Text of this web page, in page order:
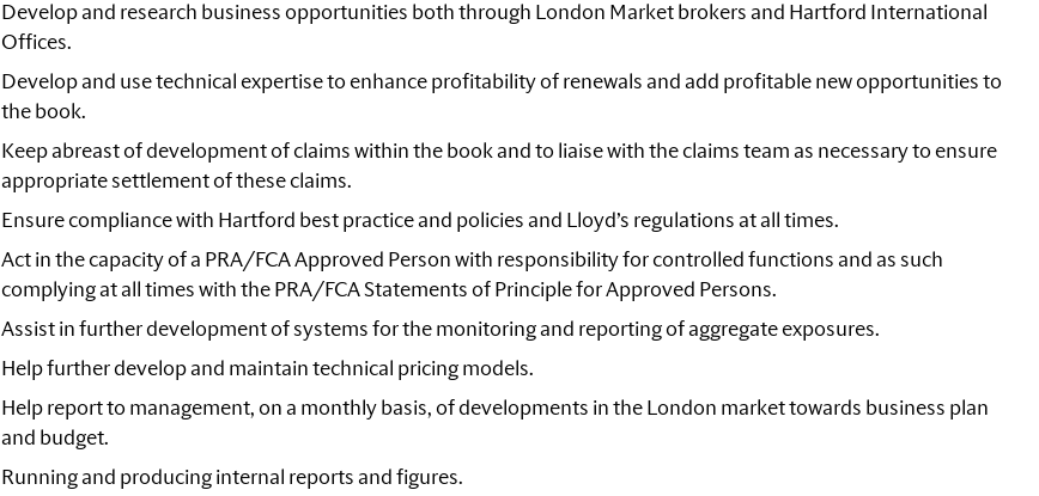
Develop and research business opportunities both through London Market brokers and Hartford International
Offices.
Develop and use technical expertise to enhance profitability of renewals and add profitable new opportunities to
the book.
Keep abreast of development of claims within the book and to liaise with the claims team as necessary to ensure
appropriate settlement of these claims.
Ensure compliance with Hartford best practice and policies and Lloyd’s regulations at all times.
Act in the capacity of a PRA/FCA Approved Person with responsibility for controlled functions and as such
complying at all times with the PRA/FCA Statements of Principle for Approved Persons.
Assist in further development of systems for the monitoring and reporting of aggregate exposures.
Help further develop and maintain technical pricing models.
Help report to management, on a monthly basis, of developments in the London market towards business plan
and budget.
Running and producing internal reports and figures.